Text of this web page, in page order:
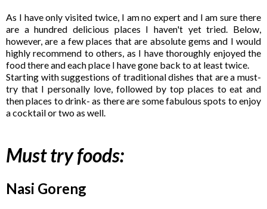
As I have only visited twice, I am no expert and I am sure there
are a hundred delicious places I haven't yet tried. Below,
however, are a few places that are absolute gems and I would
highly recommend to others, as I have thoroughly enjoyed the
food there and each place I have gone back to at least twice.
Starting with suggestions of traditional dishes that are a must-
try that I personally love, followed by top places to eat and
then places to drink- as there are some fabulous spots to enjoy
a cocktail or two as well.
Must try foods:
Nasi Goreng